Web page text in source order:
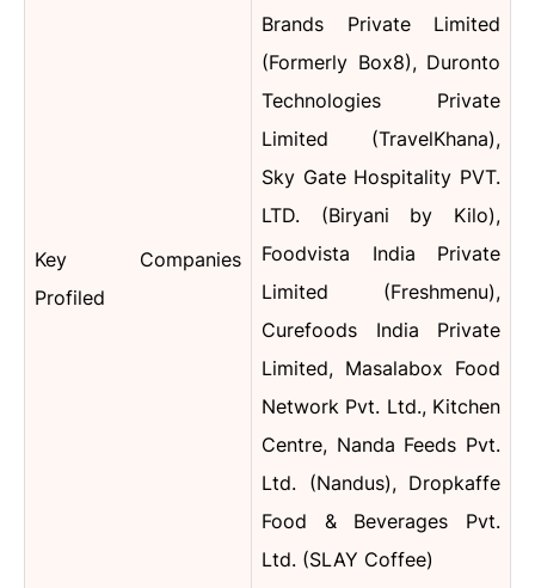
Key Companies
Profiled
Brands Private Limited
(Formerly Box8), Duronto
Technologies Private
Limited (TravelKhana),
Sky Gate Hospitality PVT.
LTD. (Biryani by Kilo),
Foodvista India Private
Limited (Freshmenu),
Curefoods India Private
Limited, Masalabox Food
Network Pvt. Ltd., Kitchen
Centre, Nanda Feeds Pvt.
Ltd. (Nandus), Dropkaffe
Food & Beverages Pvt.
Ltd. (SLAY Coffee)